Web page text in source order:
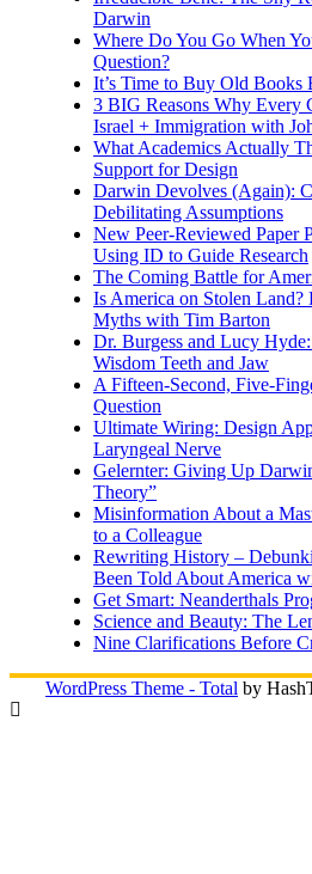
Darwin
Where Do You Go When
Question?
It’s Time to Buy Old Books
3 BIG Reasons Why Every
Israel + Immigration with
What Academics Actually
Support for Design
Darwin Devolves (Again):
Debilitating Assumptions
New Peer-Reviewed Paper
Using ID to Guide Research
The Coming Battle for
Is America on Stolen
Myths with Tim Barton
Dr. Burgess and Lucy
Wisdom Teeth and Jaw
A Fifteen-Second, Five-
Question
Ultimate Wiring: Design
Laryngeal Nerve
Gelernter: Giving Up
Theory”
Misinformation About a
to a Colleague
Rewriting History –
Been Told About America
Get Smart: Neanderthals
Science and Beauty: The
Nine Clarifications Before
WordPress Theme - Total by